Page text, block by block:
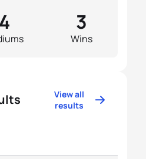
4
Wins
3
View all
results